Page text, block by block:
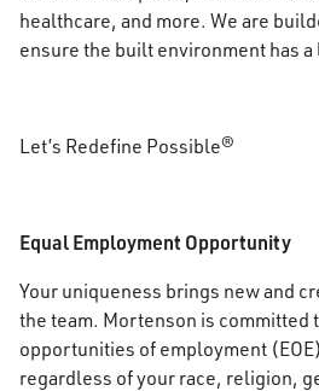
healthcare, and more. We are
ensure the built environment has
Let’s Redefine Possible®
Equal Employment Opportunity
Your uniqueness brings new and
the team. Mortenson is committed
opportunities of employment
regardless of your race, religion,